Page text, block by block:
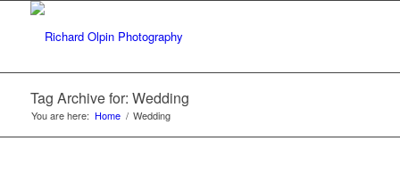
Tag Archive for: Wedding
You are here: Home / Wedding